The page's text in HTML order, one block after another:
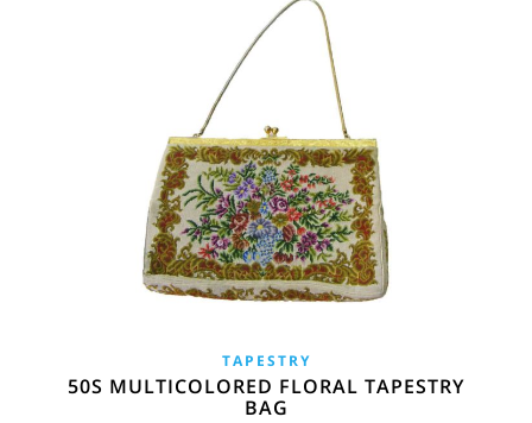
TAPESTRY
50S MULTICOLORED FLORAL TAPESTRY
BAG